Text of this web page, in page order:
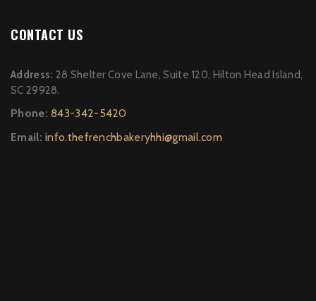
CONTACT US
Address: 28 Shelter Cove Lane, Suite 120, Hilton Head Island,
SC 29928.
Phone:843-342-5420
Email:info.thefrenchbakeryhhi@gmail.com